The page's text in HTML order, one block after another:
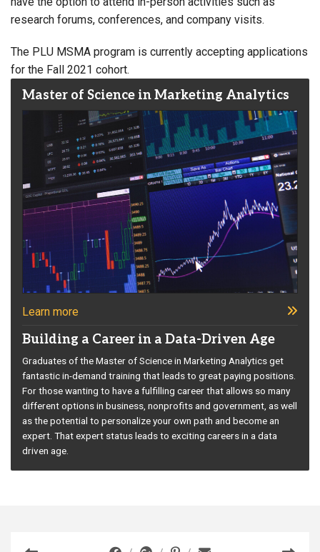
research forums, conferences, and company visits.
The PLU MSMA program is currently accepting applications
for the Fall 2021 cohort.
Master of Science in Marketing Analytics
Learn more
Building a Career in a Data-Driven Age
Graduates of the Master of Science in Marketing Analytics get
fantastic in-demand training that leads to great paying positions.
For those wanting to have a fulfilling career that allows so many
different options in business, nonprofits and government, as well
as the potential to personalize your own path and become an
expert. That expert status leads to exciting careers in a data
driven age.